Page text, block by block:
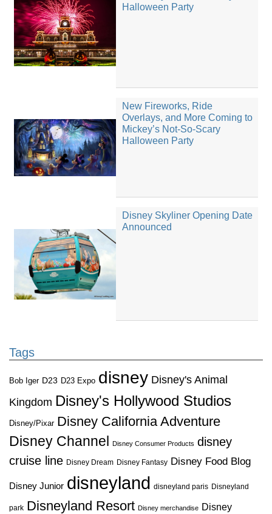
Halloween Party
New Fireworks, Ride
Overlays, and More Coming to
Mickey’s Not-So-Scary
Halloween Party
Disney Skyliner Opening Date
Announced
Tags
Bob Iger D23 D23 Expo disney Disney's Animal
Kingdom Disney's Hollywood Studios
Disney/Pixar Disney California Adventure
Disney Channel
Disney Consumer Products disney
cruise line Disney Dream Disney Fantasy Disney Food Blog
Disney Junior disneyland disneyland paris Disneyland
park Disneyland Resort Disney merchandise Disney